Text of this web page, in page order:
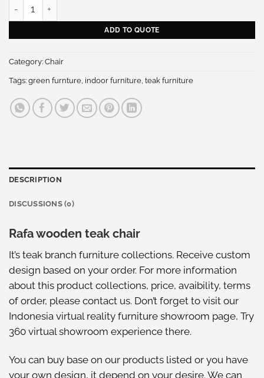
ADD TO QUOTE
Category:Chair
Tags:green furnture, indoor furniture, teak furniture
DESCRIPTION
DISCUSSIONS (0)
Rafa wooden teak chair
It’s teak branch furniture collections. Receive custom
design based on your order. For more information
about this product collections, price, avaibility, terms
of order, please contact us. Don’t forget to visit our
Indonesia virtual reality furniture showroom page, Try
360 virtual showroom experience there.
You can buy base on our products listed or you have
your own design, it depend on your desire. We can